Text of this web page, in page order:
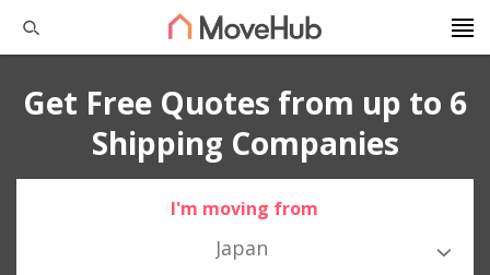
Get Free Quotes from up to 6
Shipping Companies
I'm moving from
Japan